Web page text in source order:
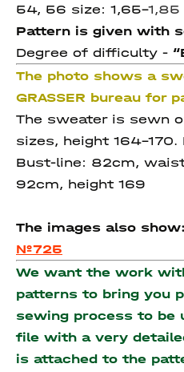
54, 56 size: 1,65-
Pattern is given with
Degree of difficulty -
The photo shows a
GRASSER bureau for
The sweater is sewn
sizes, height 164-170.
Bust-line: 82cm,
92cm, height 169
The images also show:
№725
We want the work
patterns to bring you
sewing process to be
file with a very
is attached to the